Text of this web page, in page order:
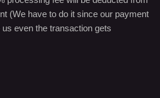
even the transaction gets